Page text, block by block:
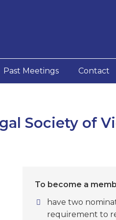
Past Meetings Contact
Society of
To become a
have two
requirement to